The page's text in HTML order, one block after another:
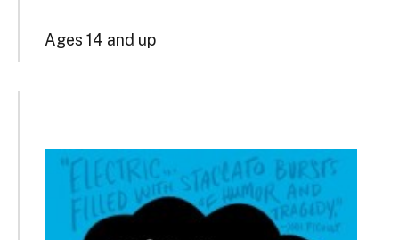
Ages 14 and up